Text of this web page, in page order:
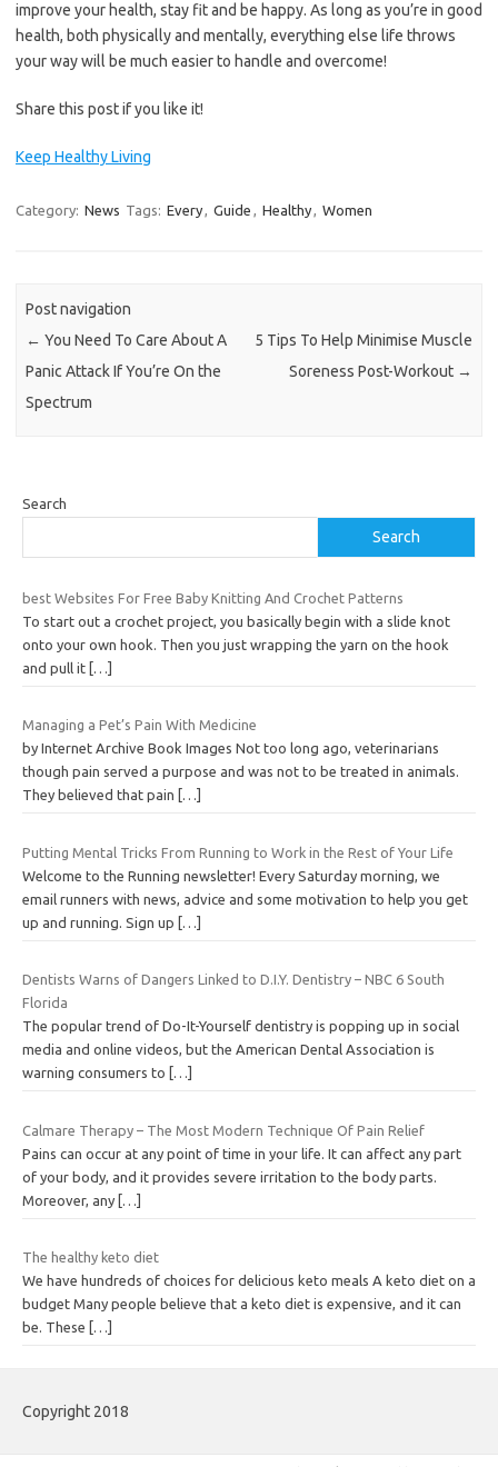
improve your health, stay fit and be happy. As long as you’re in good
health, both physically and mentally, everything else life throws
your way will be much easier to handle and overcome!
Share this post if you like it!
Keep Healthy Living
Category: News Tags: Every, Guide , Healthy, Women
Post navigation
← You Need To Care About A
Panic Attack If You’re On the
Spectrum
5 Tips To Help Minimise Muscle
Soreness Post-Workout →
Search
Search
best Websites For Free Baby Knitting And Crochet Patterns
To start out a crochet project, you basically begin with a slide knot
onto your own hook. Then you just wrapping the yarn on the hook
and pull it […]
Managing a Pet’s Pain With Medicine
by Internet Archive Book Images Not too long ago, veterinarians
though pain served a purpose and was not to be treated in animals.
They believed that pain
[…]
Putting Mental Tricks From Running to Work in the Rest of Your Life
Welcome to the Running newsletter! Every Saturday morning, we
email runners with news, advice and some motivation to help you get
up and running. Sign up […]
Dentists Warns of Dangers Linked to D.I.Y. Dentistry – NBC 6 South
Florida
The popular trend of Do-It-Yourself dentistry is popping up in social
media and online videos, but the American Dental Association is
warning consumers to
[…]
Calmare Therapy – The Most Modern Technique Of Pain Relief
Pains can occur at any point of time in your life. It can affect any part
of your body, and it provides severe irritation to the body parts.
Moreover, any […]
The healthy keto diet
We have hundreds of choices for delicious keto meals A keto diet on a
budget Many people believe that a keto diet is expensive, and it can
be. These
[…]
Copyright 2018